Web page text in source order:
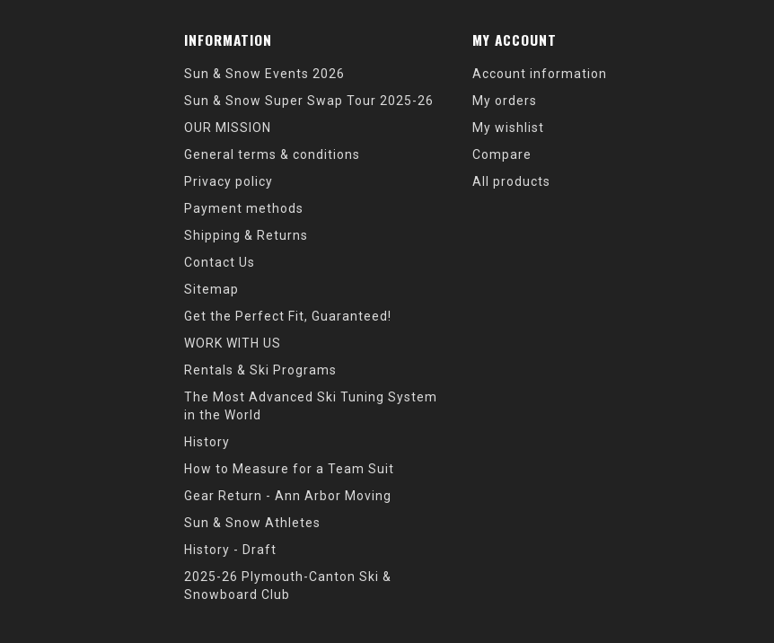
INFORMATION
Sun & Snow Events 2026
Sun & Snow Super Swap Tour 2025-26
OUR MISSION
General terms & conditions
Privacy policy
Payment methods
Shipping & Returns
Contact Us
Sitemap
Get the Perfect Fit, Guaranteed!
WORK WITH US
Rentals & Ski Programs
The Most Advanced Ski Tuning System
in the World
History
How to Measure for a Team Suit
Gear Return - Ann Arbor Moving
Sun & Snow Athletes
History - Draft
2025-26 Plymouth-Canton Ski &
Snowboard Club
MY ACCOUNT
Account information
My orders
My wishlist
Compare
All products